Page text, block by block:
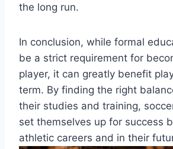
the long run.
In conclusion, while formal
be a strict requirement for
player, it can greatly benefit
term. By finding the right
their studies and training,
set themselves up for success
athletic careers and in their